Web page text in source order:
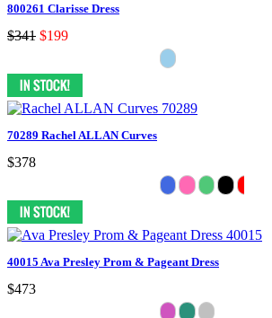
800261 Clarisse Dress
$341 $199
70289 Rachel ALLAN Curves
$378
40015 Ava Presley Prom & Pageant Dress
$473